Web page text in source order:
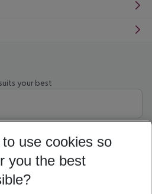
your best
5-8 nights
use cookies so
you the best